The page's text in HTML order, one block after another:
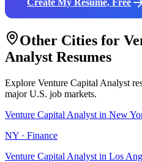
Create My Resume, Free
Other Cities for
Analyst Resumes
Explore Venture Capital Analyst
major U.S. job markets.
Venture Capital Analyst in New
NY · Finance
Venture Capital Analyst in Los